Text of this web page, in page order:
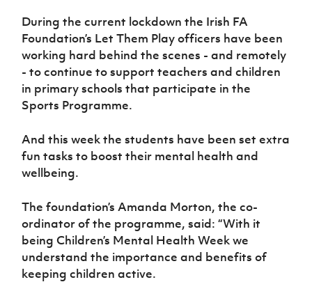
Programme
During the current lockdown the Irish FA
Foundation’s Let Them Play officers have been
working hard behind the scenes - and remotely
- to continue to support teachers and children
in primary schools that participate in the
Sports Programme.
And this week the students have been set extra
fun tasks to boost their mental health and
wellbeing.
The foundation’s Amanda Morton, the co-
ordinator of the programme, said: “With it
being Children’s Mental Health Week we
understand the importance and benefits of
keeping children active.